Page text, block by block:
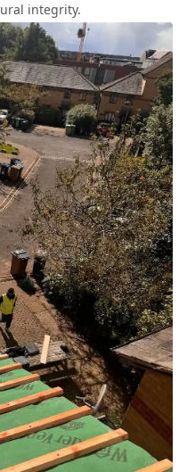
integrity.